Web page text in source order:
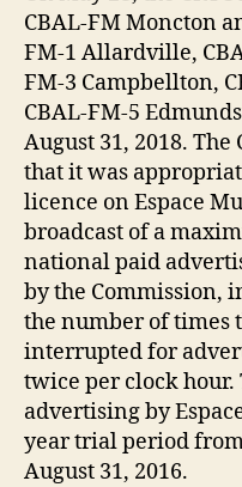
CBAL-FM Moncton
FM-1 Allardville,
FM-3 Campbellton,
CBAL-FM-5
August 31, 2018.
that it was
licence on Espace
broadcast of a
national paid
by the Commission,
the number of times
interrupted for
twice per clock hour.
advertising by
year trial period
August 31, 2016.